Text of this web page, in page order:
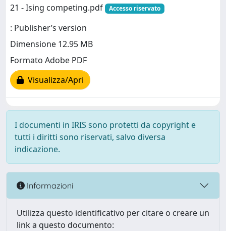
21 - Ising competing.pdf
Accesso riservato
: Publisher’s version
Dimensione 12.95 MB
Formato Adobe PDF
Visualizza/Apri
I documenti in IRIS sono protetti da copyright e
tutti i diritti sono riservati, salvo diversa
indicazione.
Informazioni
Utilizza questo identificativo per citare o creare un
link a questo documento: